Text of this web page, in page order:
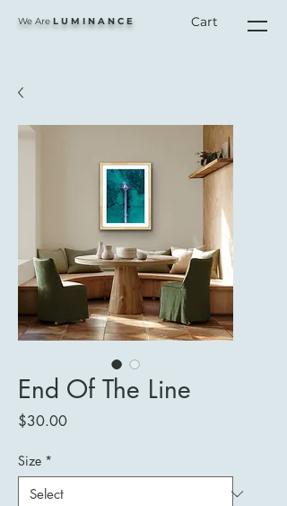
We Are L U M I N A N C E Cart
End Of The Line
$30.00Price
Size *